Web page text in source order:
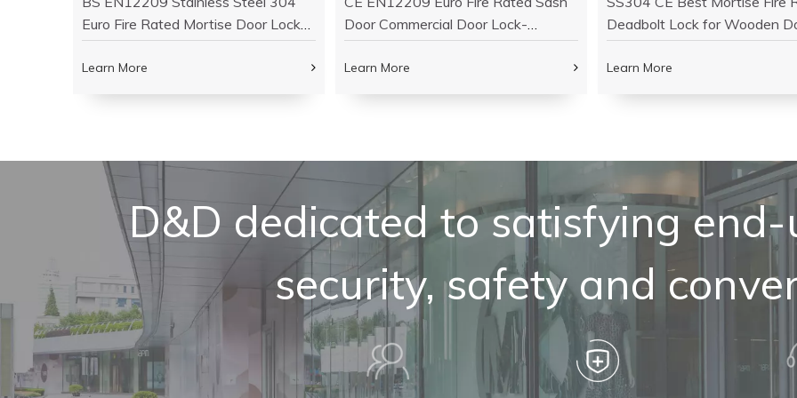
Euro Fire Rated Mortise Door Lock-
DDML009
Learn More
Door Commercial Door Lock-
DDML026
Learn More
Deadbolt Lock for Wooden
DDML013
Learn More
D&D dedicated to satisfying
security, safety and